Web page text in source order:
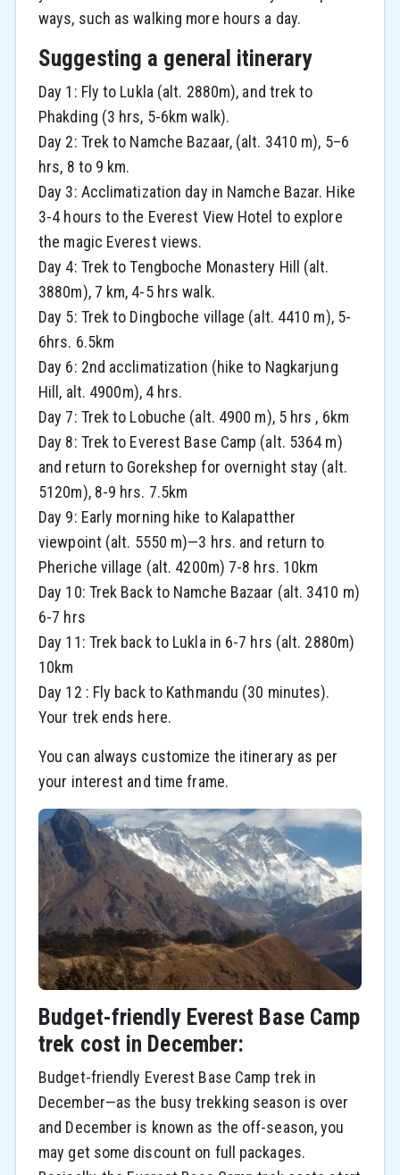
ways, such as walking more hours a day.
Suggesting a general itinerary
Day 1: Fly to Lukla (alt. 2880m), and trek to
Phakding (3 hrs, 5-6km walk).
Day 2: Trek to Namche Bazaar, (alt. 3410 m), 5–6
hrs, 8 to 9 km.
Day 3: Acclimatization day in Namche Bazar. Hike
3-4 hours to the Everest View Hotel to explore
the magic Everest views.
Day 4: Trek to Tengboche Monastery Hill (alt.
3880m), 7 km, 4-5 hrs walk.
Day 5: Trek to Dingboche village (alt. 4410 m), 5-
6hrs. 6.5km
Day 6: 2nd acclimatization (hike to Nagkarjung
Hill, alt. 4900m), 4 hrs.
Day 7: Trek to Lobuche (alt. 4900 m), 5 hrs , 6km
Day 8: Trek to Everest Base Camp (alt. 5364 m)
and return to Gorekshep for overnight stay (alt.
5120m), 8-9 hrs. 7.5km
Day 9: Early morning hike to Kalapatther
viewpoint (alt. 5550 m)—3 hrs. and return to
Pheriche village (alt. 4200m) 7-8 hrs. 10km
Day 10: Trek Back to Namche Bazaar (alt. 3410 m)
6-7 hrs
Day 11: Trek back to Lukla in 6-7 hrs (alt. 2880m)
10km
Day 12 : Fly back to Kathmandu (30 minutes).
Your trek ends here.
You can always customize the itinerary as per
your interest and time frame.
Budget-friendly Everest Base Camp
trek cost in December:
Budget-friendly Everest Base Camp trek in
December—as the busy trekking season is over
and December is known as the off-season, you
may get some discount on full packages.